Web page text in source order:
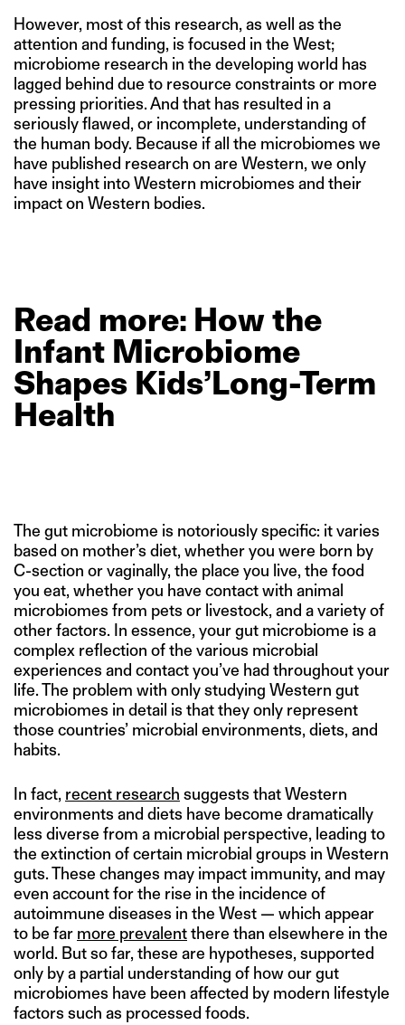
However, most of this research, as well as the
attention and funding, is focused in the West;
microbiome research in the developing world has
lagged behind due to resource constraints or more
pressing priorities. And that has resulted in a
seriously flawed, or incomplete, understanding of
the human body. Because if all the microbiomes we
have published research on are Western, we only
have insight into Western microbiomes and their
impact on Western bodies.
Read more: Howthe
Infant Microbiome
Shapes Kids’Long-Term
Health
The gut microbiome is notoriously specific: it varies
based on mother’s diet, whether you were born by
C-section or vaginally, the place you live, the food
you eat, whether you have contact with animal
microbiomes from pets or livestock, and a variety of
other factors. In essence, your gut microbiome is a
complex reflection of the various microbial
experiences and contact you’ve had throughout your
life. The problem with only studying Western gut
microbiomes in detail is that they only represent
those countries’ microbial environments, diets, and
habits.
In fact, recent research suggests that Western
environments and diets have become dramatically
less diverse from a microbial perspective, leading to
the extinction of certain microbial groups in Western
guts. These changes may impact immunity, and may
even account for the rise in the incidence of
autoimmune diseases in the West — which appear
to be far more prevalentthere than elsewhere in the
world. But so far, these are hypotheses, supported
only by a partial understanding of how our gut
microbiomes have been affected by modern lifestyle
factors such as processed foods.